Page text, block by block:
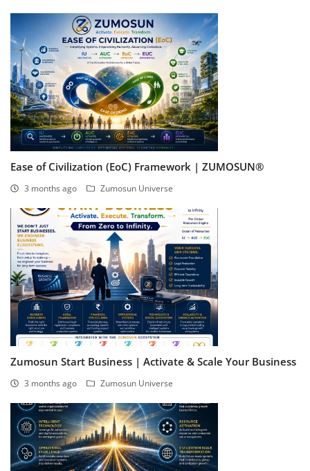
Ease of Civilization (EoC) Framework | ZUMOSUN®
3 months ago Zumosun Universe
Zumosun Start Business | Activate & Scale Your Business
3 months ago Zumosun Universe